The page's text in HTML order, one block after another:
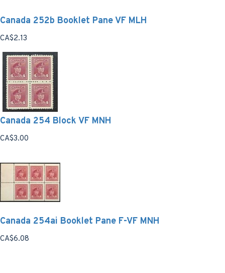
Canada 252b Booklet Pane VF MLH
CA$2.13
Canada 254 Block VF MNH
CA$3.00
Canada 254ai Booklet Pane F-VF MNH
CA$6.08